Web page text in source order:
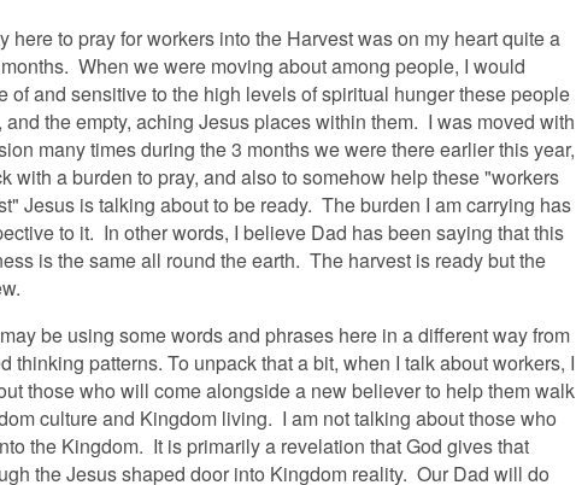
here to pray for workers into the Harvest was on my heart quite a
When we were moving about among people, I would
of and sensitive to the high levels of spiritual hunger these people
and the empty, aching Jesus places within them. I was moved with
many times during the 3 months we were there earlier this year,
with a burden to pray, and also to somehow help these "workers
Jesus is talking about to be ready. The burden I am carrying has
to it. In other words, I believe Dad has been saying that this
is the same all round the earth. The harvest is ready but the
be using some words and phrases here in a different way from
thinking patterns. To unpack that a bit, when I talk about workers, I
those who will come alongside a new believer to help them walk
culture and Kingdom living. I am not talking about those who
the Kingdom. It is primarily a revelation that God gives that
the Jesus shaped door into Kingdom reality. Our Dad will do